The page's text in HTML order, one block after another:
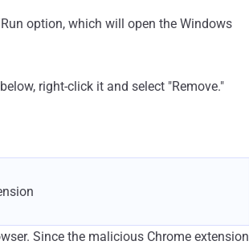
option, which will open the Windows
right-click it and select "Remove."
Since the malicious Chrome extension